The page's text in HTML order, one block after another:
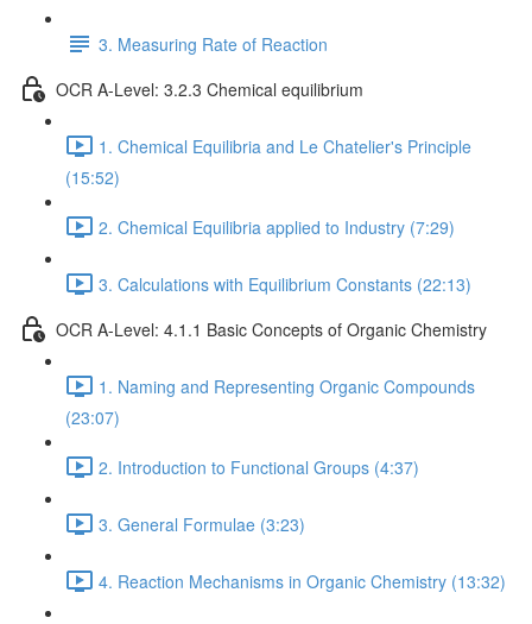
3. Measuring Rate of Reaction
OCR A-Level: 3.2.3 Chemical equilibrium
1. Chemical Equilibria and Le Chatelier's Principle
(15:52)
2. Chemical Equilibria applied to Industry (7:29)
3. Calculations with Equilibrium Constants (22:13)
OCR A-Level: 4.1.1 Basic Concepts of Organic Chemistry
1. Naming and Representing Organic Compounds
(23:07)
2. Introduction to Functional Groups (4:37)
3. General Formulae (3:23)
4. Reaction Mechanisms in Organic Chemistry (13:32)